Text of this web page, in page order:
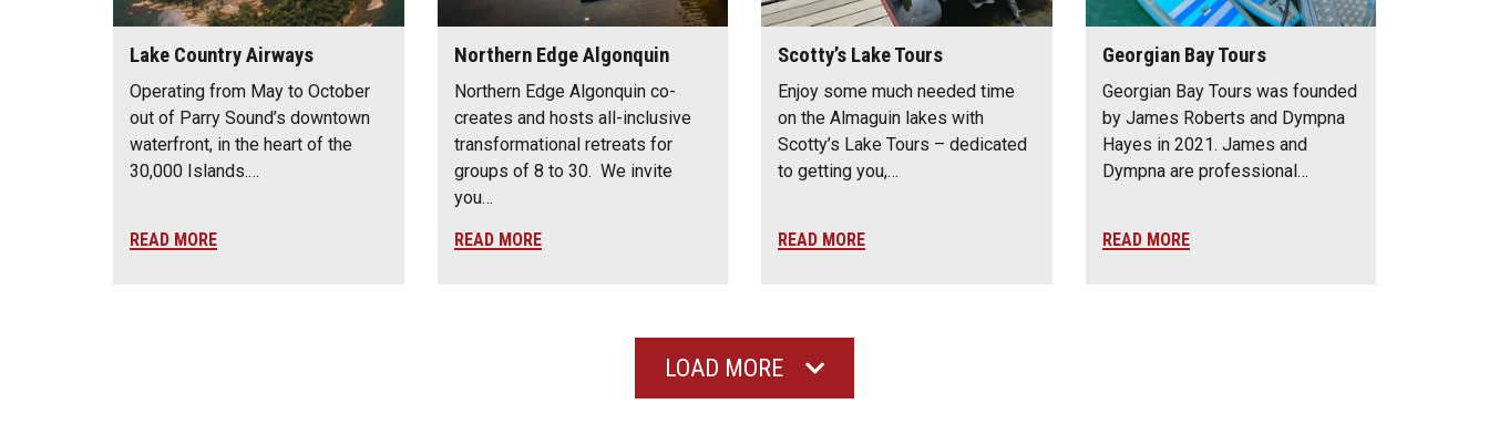
Lake Country Airways
Operating from May to October
out of Parry Sound’s downtown
waterfront, in the heart of the
30,000 Islands.…
READ MORE
Northern Edge Algonquin
Northern Edge Algonquin co-
creates and hosts all-inclusive
transformational retreats for
groups of 8 to 30. We invite
you…
READ MORE
Scotty’s Lake Tours
Enjoy some much needed time
on the Almaguin lakes with
Scotty’s Lake Tours – dedicated
to getting you,…
READ MORE
Georgian Bay Tours
Georgian Bay Tours was founded
by James Roberts and Dympna
Hayes in 2021. James and
Dympna are professional…
READ MORE
LOAD MORE